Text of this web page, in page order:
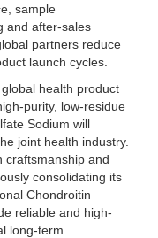
sample
and after-sales
partners reduce
launch cycles.
health product
purity, low-residue
Sodium will
joint health industry.
craftsmanship and
consolidating its
Chondroitin
reliable and high-
long-term